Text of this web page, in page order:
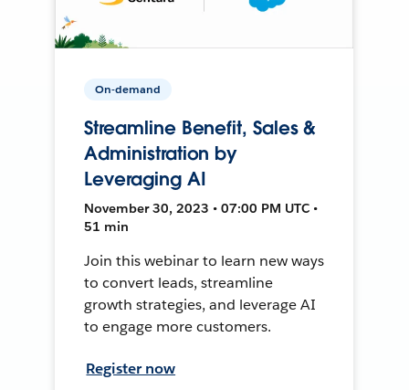
On-demand
Streamline Benefit, Sales &
Administration by
Leveraging AI
November 30, 2023 • 07:00 PM UTC •
51 min
Join this webinar to learn new ways
to convert leads, streamline
growth strategies, and leverage AI
to engage more customers.
Register now